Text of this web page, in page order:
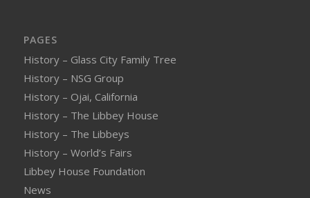
PAGES
History – Glass City Family Tree
History – NSG Group
History – Ojai, California
History – The Libbey House
History – The Libbeys
History – World’s Fairs
Libbey House Foundation
News